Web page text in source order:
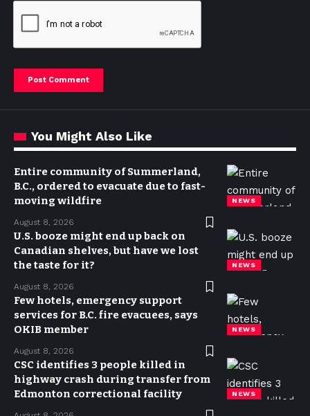
You Might Also Like
NEWS
Entire community of Summerland,
B.C., ordered to evacuate due to fast-
moving wildfire
August 8, 2026
NEWS
U.S. booze might end up back on
Canadian shelves, but have we lost
the taste for it?
August 8, 2026
NEWS
Few hotels, emergency support
services for B.C. fire evacuees, says
OKIB member
August 8, 2026
NEWS
CSC identifies 3 people killed in
highway crash during transfer from
Edmonton correctional facility